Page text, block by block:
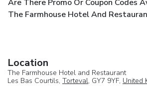
Are There Promo Or Coupon Codes
The Farmhouse Hotel And
Location
The Farmhouse Hotel and Restaurant
Les Bas Courtils, Torteval, GY7 9YF, United